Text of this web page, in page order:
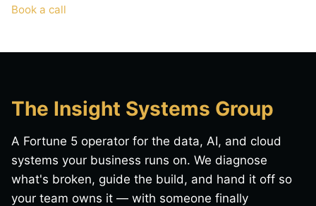
Book a call
The Insight Systems Group
A Fortune 5 operator for the data, AI, and cloud
systems your business runs on. We diagnose
what's broken, guide the build, and hand it off so
your team owns it — with someone finally